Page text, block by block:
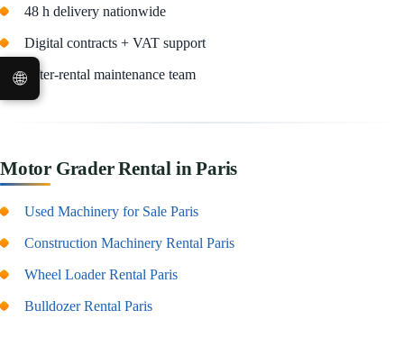
48 h delivery nationwide
Digital contracts + VAT support
After-rental maintenance team
Motor Grader Rental in Paris
Used Machinery for Sale Paris
Construction Machinery Rental Paris
Wheel Loader Rental Paris
Bulldozer Rental Paris
🌐